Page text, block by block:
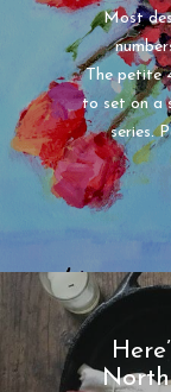
Most
The petite
to set on a
series.